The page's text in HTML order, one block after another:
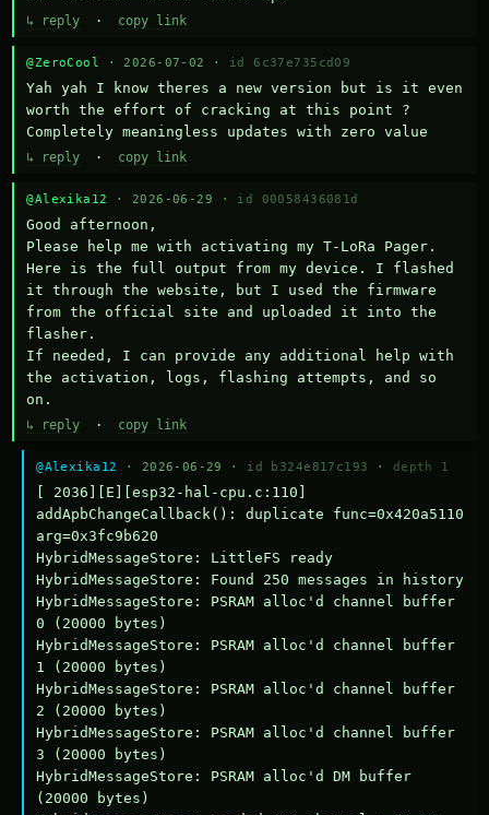
↳ reply · copy link
@ZeroCool · 2026-07-02 · id 6c37e735cd09
Yah yah I know theres a new version but is it even
worth the effort of cracking at this point ?
Completely meaningless updates with zero value
↳ reply · copy link
@Alexika12 · 2026-06-29 · id 00058436081d
Good afternoon,
Please help me with activating my T-LoRa Pager.
Here is the full output from my device. I flashed
it through the website, but I used the firmware
from the official site and uploaded it into the
flasher.
If needed, I can provide any additional help with
the activation, logs, flashing attempts, and so
on.
↳ reply · copy link
@Alexika12 · 2026-06-29 · id b324e817c193 · depth 1
[ 2036][E][esp32-hal-cpu.c:110]
addApbChangeCallback(): duplicate func=0x420a5110
arg=0x3fc9b620
HybridMessageStore: LittleFS ready
HybridMessageStore: Found 250 messages in history
HybridMessageStore: PSRAM alloc'd channel buffer
0 (20000 bytes)
HybridMessageStore: PSRAM alloc'd channel buffer
1 (20000 bytes)
HybridMessageStore: PSRAM alloc'd channel buffer
2 (20000 bytes)
HybridMessageStore: PSRAM alloc'd channel buffer
3 (20000 bytes)
HybridMessageStore: PSRAM alloc'd DM buffer
(20000 bytes)